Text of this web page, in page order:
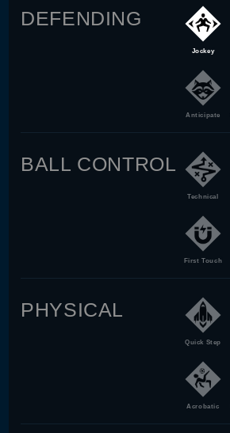
DEFENDING
Jockey
Anticipate
BALL CONTROL
Technical
First Touch
PHYSICAL
Quick Step
Acrobatic